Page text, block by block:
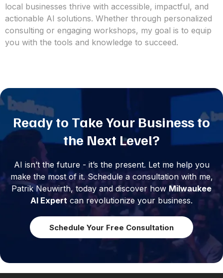
local businesses thrive with accessible, impactful, and
actionable AI solutions. Whether through personalized
consulting or engaging workshops, my goal is to equip
you with the tools and knowledge to succeed.
Ready to Take Your Business to
the Next Level?
AI isn’t the future - it’s the present. Let me help you
make the most of it. Schedule a consultation with me,
Patrik Neuwirth, today and discover how Milwaukee
AI Expert can revolutionize your business.
Schedule Your Free Consultation